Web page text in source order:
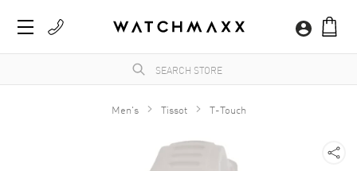
Men's Tissot T-Touch